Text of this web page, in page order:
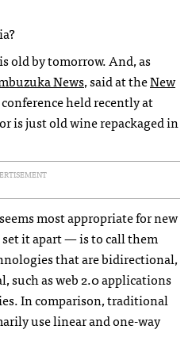
old by tomorrow. And, as
News, said at theNew
conference held recently at
is just old wine repackaged in
most appropriate for new
it apart — is to call them
that are bidirectional,
such as web 2.0 applications
In comparison, traditional
use linear and one-way